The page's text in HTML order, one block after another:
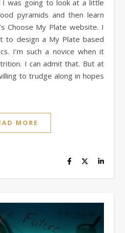
I was going to look at a little
pyramids and then learn
Choose My Plate website. I
to design a My Plate based
I’m such a novice when it
I can admit that. But at
to trudge along in hopes
MORE